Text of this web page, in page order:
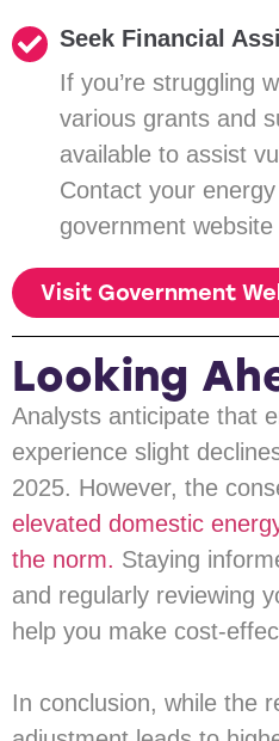
Seek Financial
If you’re struggling
various grants and
available to assist
Contact your
government
Visit Government
Looking
Analysts anticipate that
experience slight
2025. However, the
elevated domestic
the norm. Staying
and regularly reviewing
help you make cost-
In conclusion, while the